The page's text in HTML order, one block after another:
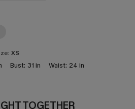
XS
Bust: 31 in Waist: 24 in
TOGETHER